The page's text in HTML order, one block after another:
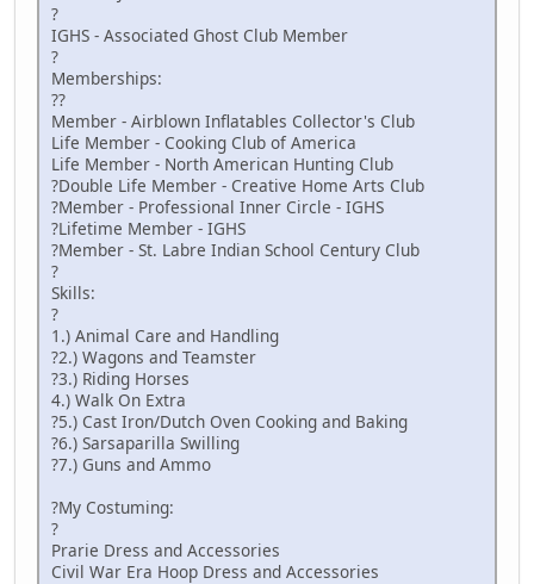
?
IGHS - Associated Ghost Club Member
?
Memberships:
??
Member - Airblown Inflatables Collector's Club
Life Member - Cooking Club of America
Life Member - North American Hunting Club
?Double Life Member - Creative Home Arts Club
?Member - Professional Inner Circle - IGHS
?Lifetime Member - IGHS
?Member - St. Labre Indian School Century Club
?
Skills:
?
1.) Animal Care and Handling
?2.) Wagons and Teamster
?3.) Riding Horses
4.) Walk On Extra
?5.) Cast Iron/Dutch Oven Cooking and Baking
?6.) Sarsaparilla Swilling
?7.) Guns and Ammo
?My Costuming:
?
Prarie Dress and Accessories
Civil War Era Hoop Dress and Accessories